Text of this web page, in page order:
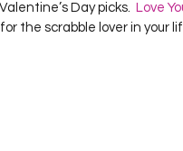
Day picks. Love
the scrabble lover in your